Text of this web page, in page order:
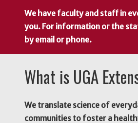
We have faculty and staff in
you. For information or the
by email or phone.
What is UGA
We translate science of
communities to foster a